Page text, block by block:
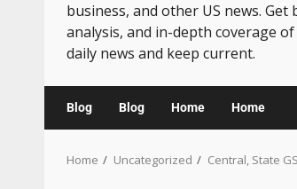
business, and other US news.
analysis, and in-depth coverage
daily news and keep current.
Blog Blog Home Home
Home Uncategorized Central, State